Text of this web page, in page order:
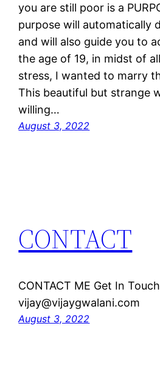
you are still poor is a
purpose will automatically
and will also guide you to
the age of 19, in midst of
stress, I wanted to marry
This beautiful but strange
willing…
August 3, 2022
CONTACT
CONTACT ME Get In
vijay@vijaygwalani.com
August 3, 2022